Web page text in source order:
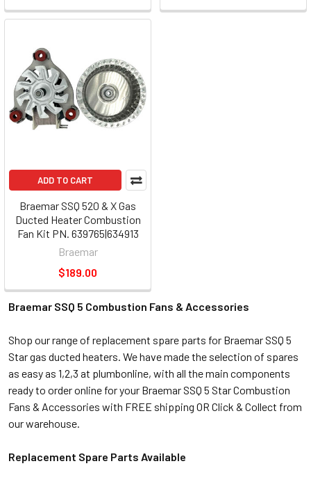
ADD TO CART
Braemar SSQ 520 & X Gas
Ducted Heater Combustion
Fan Kit PN. 639765|634913
Braemar
$189.00
Braemar SSQ 5 Combustion Fans & Accessories
Shop our range of replacement spare parts for Braemar SSQ 5
Star gas ducted heaters. We have made the selection of spares
as easy as 1,2,3 at plumbonline, with all the main components
ready to order online for your Braemar SSQ 5 Star Combustion
Fans & Accessories with FREE shipping OR Click & Collect from
our warehouse.
Replacement Spare Parts Available